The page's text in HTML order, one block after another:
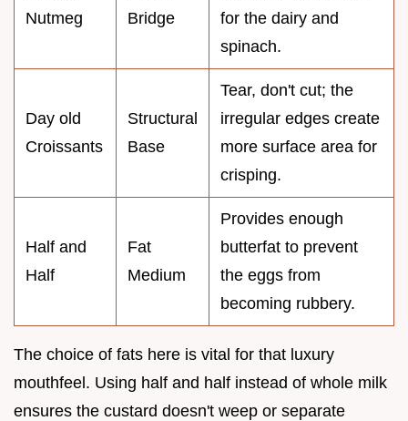
Nutmeg
Bridge
for the dairy and
spinach.
Day old
Croissants
Structural
Base
Tear, don't cut; the
irregular edges create
more surface area for
crisping.
Half and
Half
Fat
Medium
Provides enough
butterfat to prevent
the eggs from
becoming rubbery.
The choice of fats here is vital for that luxury
mouthfeel. Using half and half instead of whole milk
ensures the custard doesn't weep or separate